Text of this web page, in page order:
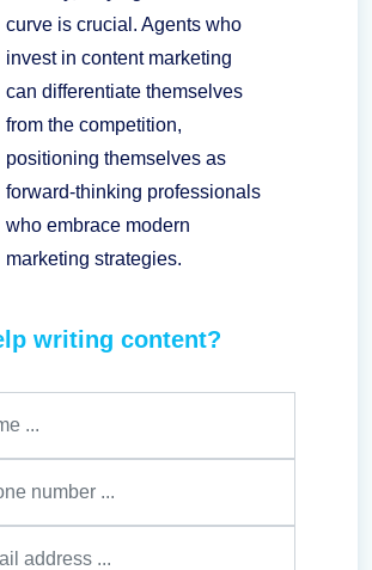
curve is crucial. Agents who
invest in content marketing
can differentiate themselves
from the competition,
positioning themselves as
forward-thinking professionals
who embrace modern
marketing strategies.
writing content?